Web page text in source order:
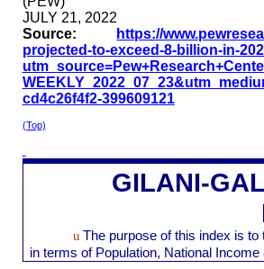
JULY 21, 2022
Source:
https://
projected-to-exceed-8-billion-in-
cd4c26f4f2-399609121
(Top)
GILANI-
u The purpose of this index is
in terms of Population, National